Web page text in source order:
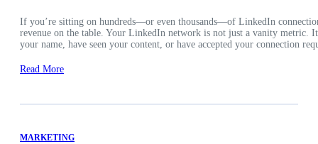
If you’re sitting on hundreds—or even thousands—of LinkedIn
revenue on the table. Your LinkedIn network is not just a vanity metric.
your name, have seen your content, or have accepted your connection
Read More
MARKETING